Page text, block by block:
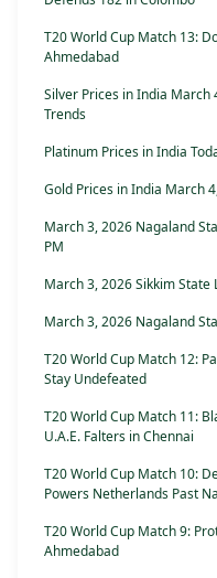
T20 World Cup Match 13:
Ahmedabad
Silver Prices in India
Trends
Platinum Prices in India
Gold Prices in India March
March 3, 2026 Nagaland
PM
March 3, 2026 Sikkim State
March 3, 2026 Nagaland
T20 World Cup Match 12:
Stay Undefeated
T20 World Cup Match 11:
U.A.E. Falters in Chennai
T20 World Cup Match 10:
Powers Netherlands Past
T20 World Cup Match 9:
Ahmedabad